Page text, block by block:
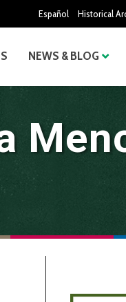
Español Historical
NEWS & BLOG